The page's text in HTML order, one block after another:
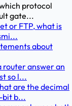
protocol
gate...
or FTP, what is
about
router answer an
so l...
are the decimal
bit b...